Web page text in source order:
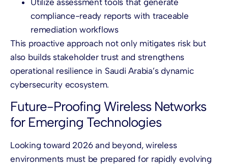
compliance-ready reports with traceable
remediation workflows
This proactive approach not only mitigates risk but
also builds stakeholder trust and strengthens
operational resilience in Saudi Arabia’s dynamic
cybersecurity ecosystem.
Future-Proofing Wireless Networks
for Emerging Technologies
Looking toward 2026 and beyond, wireless
environments must be prepared for rapidly evolving